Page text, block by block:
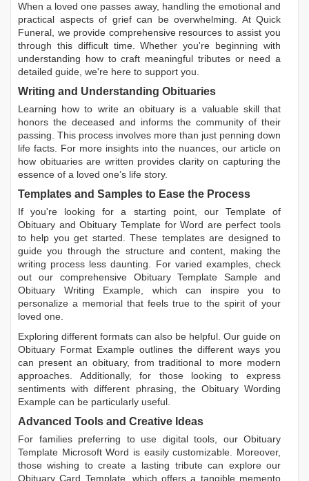
When a loved one passes away, handling the emotional and
practical aspects of grief can be overwhelming. At Quick
Funeral, we provide comprehensive resources to assist you
through this difficult time. Whether you're beginning with
understanding how to craft meaningful tributes or need a
detailed guide, we're here to support you.
Writing and Understanding Obituaries
Learning how to write an obituary is a valuable skill that
honors the deceased and informs the community of their
passing. This process involves more than just penning down
life facts. For more insights into the nuances, our article on
how obituaries are written provides clarity on capturing the
essence of a loved one’s life story.
Templates and Samples to Ease the Process
If you're looking for a starting point, our Template of
Obituary andObituary Template for Word are perfect tools
to help you get started. These templates are designed to
guide you through the structure and content, making the
writing process less daunting. For varied examples, check
out our comprehensive Obituary Template Sample and
Obituary Writing Example, which can inspire you to
personalize a memorial that feels true to the spirit of your
loved one.
Exploring different formats can also be helpful. Our guide on
Obituary Format Example outlines the different ways you
can present an obituary, from traditional to more modern
approaches. Additionally, for those looking to express
sentiments with different phrasing, the Obituary Wording
Example can be particularly useful.
Advanced Tools and Creative Ideas
For families preferring to use digital tools, our Obituary
Template Microsoft Word is easily customizable. Moreover,
those wishing to create a lasting tribute can explore our
Obituary Card Template, which offers a tangible memento